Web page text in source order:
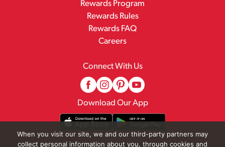
Rewards Program
Rewards Rules
Rewards FAQ
Careers
Connect With Us
Download Our App
When you visit our site, we and our third-party partners may
collect personal information about you, through cookies and